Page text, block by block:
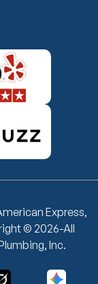
Express,
© 2026-All
Inc.